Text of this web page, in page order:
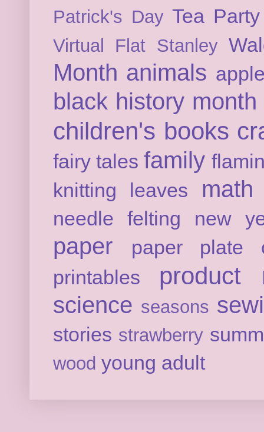
Patrick's Day Tea Party
Virtual Flat Stanley
Month animals
black history month
children's books
fairy tales family
knitting
leaves math
needle felting new
paper
paper plate
printables
product
science seasons
stories strawberry
wood young adult